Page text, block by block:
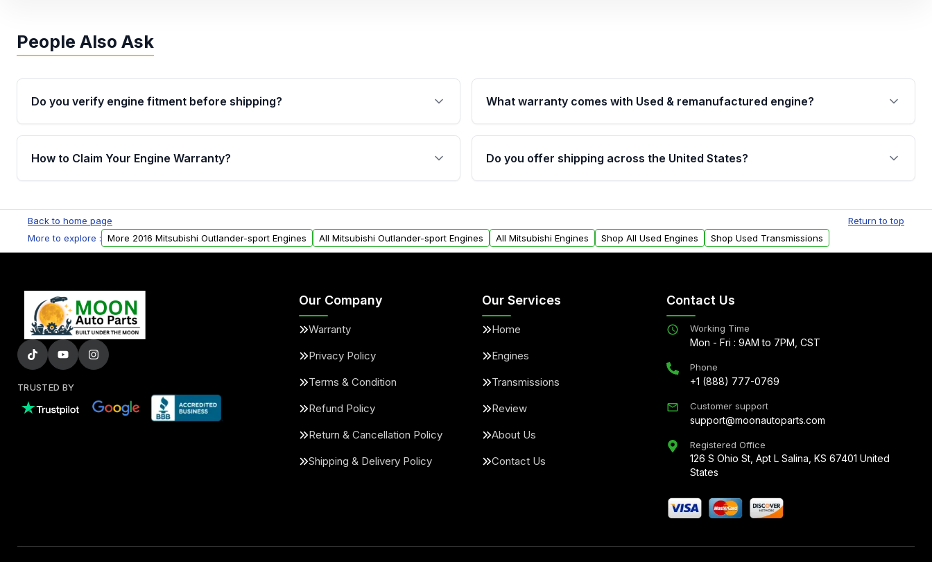
People Also Ask
Do you verify engine fitment before shipping?
Yes. Every order goes through VIN-based fitment verification. This ensures
the engine matches your vehicle’s drivetrain, sensors, and mounting points,
helping avoid installation issues.
What warranty comes with Used & remanufactured engine?
Qualifying engines are backed by a written warranty of up to 4 years or
40,000 miles, covering major internal components. Full warranty details are
provided before purchase.
How to Claim Your Engine Warranty?
Parts, you will receive an email. In this email, you will find a warranty form.
Please fill out this form to claim your vehicle parts warranty.
Do you offer shipping across the United States?
within the USA. Residential delivery options can also be arranged upon
request.
Back to home page
Return to top
More to explore :
More 2016 Mitsubishi Outlander-sport Engines All Mitsubishi Outlander-sport Engines All Mitsubishi Engines Shop All Used Engines Shop Used Transmissions
TRUSTED BY
Our Company
Warranty
Privacy Policy
Terms & Condition
Refund Policy
Return & Cancellation Policy
Shipping & Delivery Policy
Our Services
Home
Engines
Transmissions
Review
About Us
Contact Us
Contact Us
Working Time
Mon - Fri : 9AM to 7PM, CST
Phone
+1 (888) 777-0769
Customer support
support@moonautoparts.com
Registered Office
126 S Ohio St, Apt L Salina, KS 67401 United
States